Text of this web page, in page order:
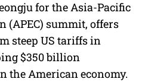
for the Asia-Pacific
(APEC) summit, offers
steep US tariffs in
$350 billion
the American economy.